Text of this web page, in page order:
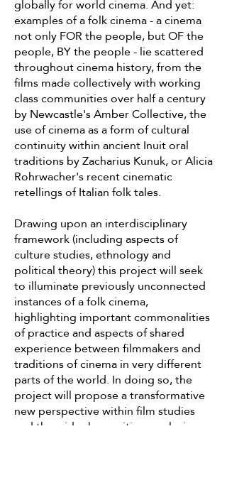
globally for world cinema. And yet:
examples of a folk cinema - a cinema
not only FOR the people, but OF the
people, BY the people - lie scattered
throughout cinema history, from the
films made collectively with working
class communities over half a century
by Newcastle's Amber Collective, the
use of cinema as a form of cultural
continuity within ancient Inuit oral
traditions by Zacharius Kunuk, or Alicia
Rohrwacher's recent cinematic
retellings of Italian folk tales.
Drawing upon an interdisciplinary
framework (including aspects of
culture studies, ethnology and
political theory) this project will seek
to illuminate previously unconnected
instances of a folk cinema,
highlighting important commonalities
of practice and aspects of shared
experience between filmmakers and
traditions of cinema in very different
parts of the world. In doing so, the
project will propose a transformative
new perspective within film studies
and the wider humanities, exploring